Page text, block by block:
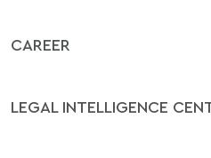
CAREER
LEGAL INTELLIGENCE